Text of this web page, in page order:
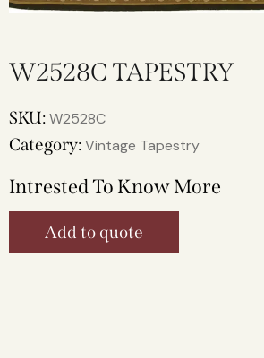
W2528C TAPESTRY
SKU:W2528C
Category:Vintage Tapestry
Intrested To Know More
Add to quote